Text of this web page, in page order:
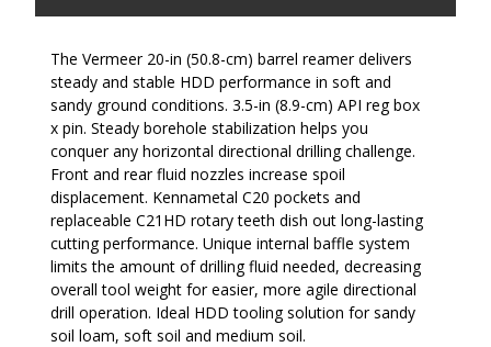
The Vermeer 20-in (50.8-cm) barrel reamer delivers
steady and stable HDD performance in soft and
sandy ground conditions. 3.5-in (8.9-cm) API reg box
x pin. Steady borehole stabilization helps you
conquer any horizontal directional drilling challenge.
Front and rear fluid nozzles increase spoil
displacement. Kennametal C20 pockets and
replaceable C21HD rotary teeth dish out long-lasting
cutting performance. Unique internal baffle system
limits the amount of drilling fluid needed, decreasing
overall tool weight for easier, more agile directional
drill operation. Ideal HDD tooling solution for sandy
soil loam, soft soil and medium soil.